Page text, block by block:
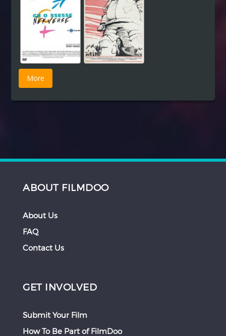
ABOUT FILMDOO
About Us
FAQ
Contact Us
GET INVOLVED
Submit Your Film
How To Be Part of FilmDoo